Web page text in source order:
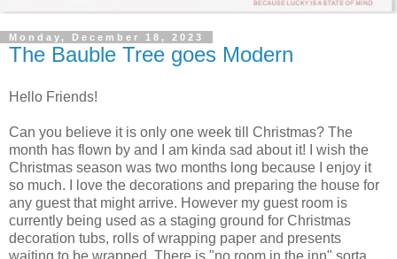
Monday, December 18, 2023
The Bauble Tree goes Modern
Hello Friends!
Can you believe it is only one week till Christmas? The
month has flown by and I am kinda sad about it! I wish the
Christmas season was two months long because I enjoy it
so much. I love the decorations and preparing the house for
any guest that might arrive. However my guest room is
currently being used as a staging ground for Christmas
decoration tubs, rolls of wrapping paper and presents
waiting to be wrapped. There is "no room in the inn" sorta